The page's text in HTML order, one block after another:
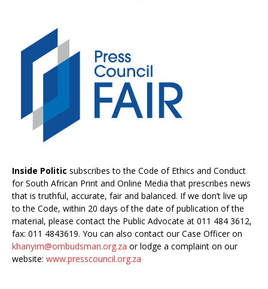
Inside Politic subscribes to the Code of Ethics and Conduct
for South African Print and Online Media that prescribes news
that is truthful, accurate, fair and balanced. If we don’t live up
to the Code, within 20 days of the date of publication of the
material, please contact the Public Advocate at 011 484 3612,
fax: 011 4843619. You can also contact our Case Officer on
khanyim@ombudsman.org.za or lodge a complaint on our
website: www.presscouncil.org.za